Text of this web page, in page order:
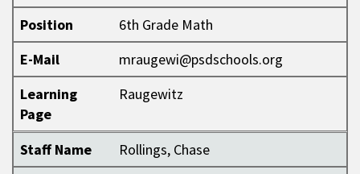
Position
6th Grade Math
E-Mail
mraugewi@psdschools.org
Learning
Page
Raugewitz
Staff Name
Rollings, Chase